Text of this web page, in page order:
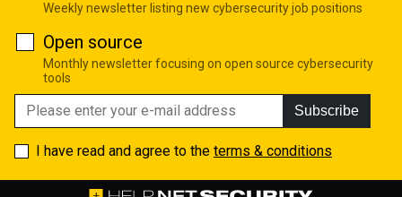
Weekly newsletter listing new cybersecurity job positions
Open source
Monthly newsletter focusing on open source cybersecurity
tools
Subscribe
I have read and agree to the terms & conditions